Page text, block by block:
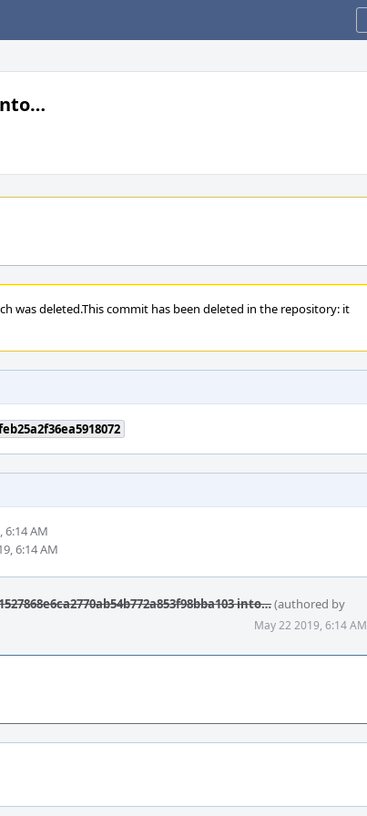
was deleted.This commit has been deleted in the repository: it
AM
6:14 AM
into…(authored by
May 22 2019, 6:14 AM